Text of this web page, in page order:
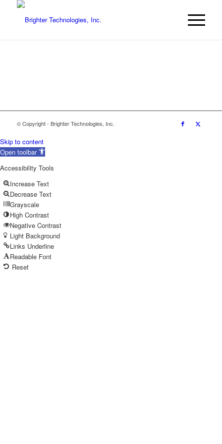
© Copyright - Brighter Technologies, Inc.
Skip to content
Open toolbar
Accessibility Tools
Increase Text
Decrease Text
Grayscale
High Contrast
Negative Contrast
Light Background
Links Underline
Readable Font
Reset